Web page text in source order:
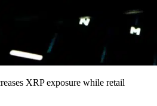
XRP exposure while retail